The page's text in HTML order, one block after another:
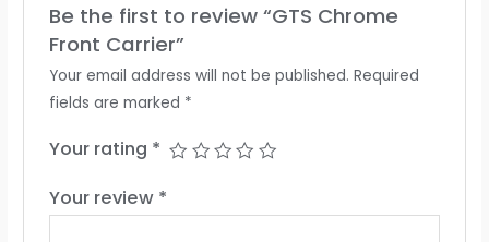
Be the first to review “GTS Chrome
Front Carrier”
Your email address will not be published. Required
fields are marked *
Your rating *
Your review *